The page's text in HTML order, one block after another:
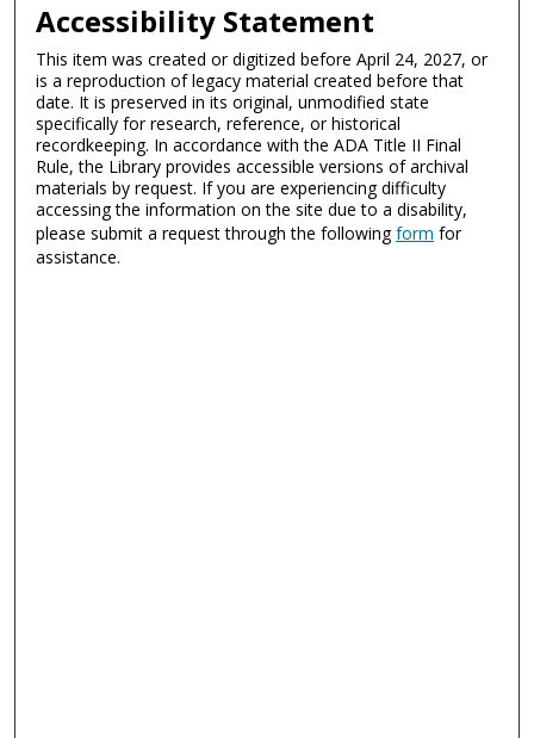
Accessibility Statement
This item was created or digitized before April 24, 2027, or
is a reproduction of legacy material created before that
date. It is preserved in its original, unmodified state
specifically for research, reference, or historical
recordkeeping. In accordance with the ADA Title II Final
Rule, the Library provides accessible versions of archival
materials by request. If you are experiencing difficulty
accessing the information on the site due to a disability,
please submit a request through the followingform for
assistance.